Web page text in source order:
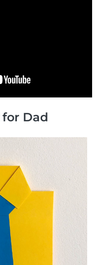
for Dad